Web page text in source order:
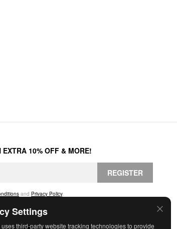
Settings
uses third-party website tracking technologies to provide
10% OFF & MORE!
REGISTER
and Privacy Policy.